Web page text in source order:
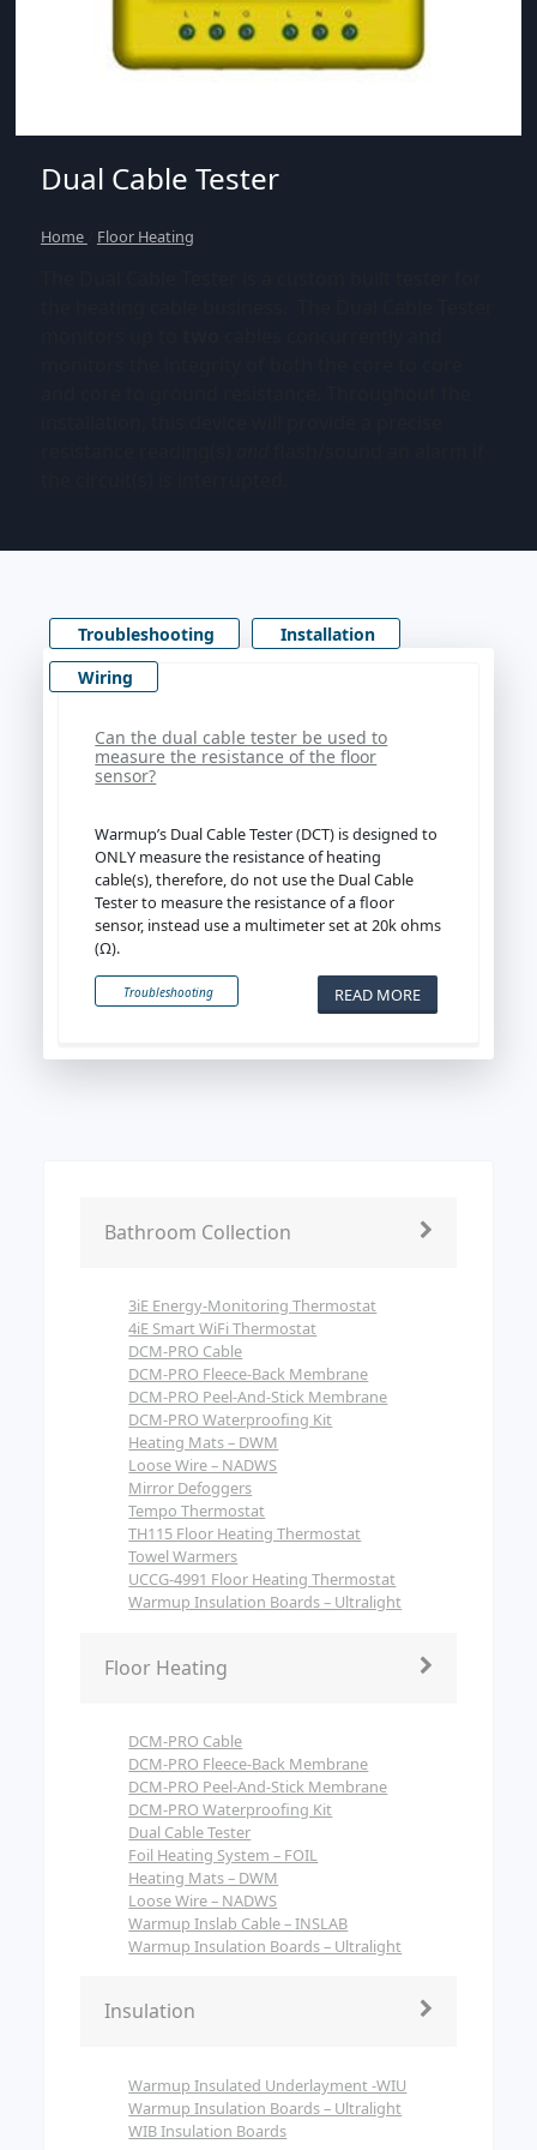
Dual Cable Tester
Home Floor Heating
Troubleshooting
Installation
Wiring
Can the dual cable tester be used to
measure the resistance of the floor
sensor?
Warmup’s Dual Cable Tester (DCT) is designed to
ONLY measure the resistance of heating
cable(s), therefore, do not use the Dual Cable
Tester to measure the resistance of a floor
sensor, instead use a multimeter set at 20k ohms
(Ω).
READ MORE
Troubleshooting
Bathroom Collection
3iE Energy-Monitoring Thermostat
4iE Smart WiFi Thermostat
DCM-PRO Cable
DCM-PRO Fleece-Back Membrane
DCM-PRO Peel-And-Stick Membrane
DCM-PRO Waterproofing Kit
Heating Mats – DWM
Loose Wire – NADWS
Mirror Defoggers
Tempo Thermostat
TH115 Floor Heating Thermostat
Towel Warmers
UCCG-4991 Floor Heating Thermostat
Warmup Insulation Boards – Ultralight
Floor Heating
DCM-PRO Cable
DCM-PRO Fleece-Back Membrane
DCM-PRO Peel-And-Stick Membrane
DCM-PRO Waterproofing Kit
Dual Cable Tester
Foil Heating System – FOIL
Heating Mats – DWM
Loose Wire – NADWS
Warmup Inslab Cable – INSLAB
Warmup Insulation Boards – Ultralight
Insulation
Warmup Insulated Underlayment -WIU
Warmup Insulation Boards – Ultralight
WIB Insulation Boards